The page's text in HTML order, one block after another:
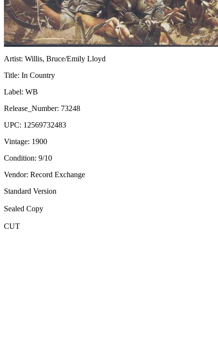
Artist: Willis, Bruce/Emily Lloyd
Title: In Country
Label: WB
Release_Number: 73248
UPC: 12569732483
Vintage: 1900
Condition: 9/10
Vendor: Record Exchange
Standard Version
Sealed Copy
CUT